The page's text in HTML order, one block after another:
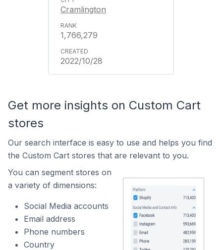
Cramlington
1,766,279
2022/10/28
Get more insights on Custom Cart
stores
Our search interface is easy to use and helps you find
the Custom Cart stores that are relevant to you.
You can segment stores on
a variety of dimensions:
Social Media accounts
Email address
Phone numbers
Country